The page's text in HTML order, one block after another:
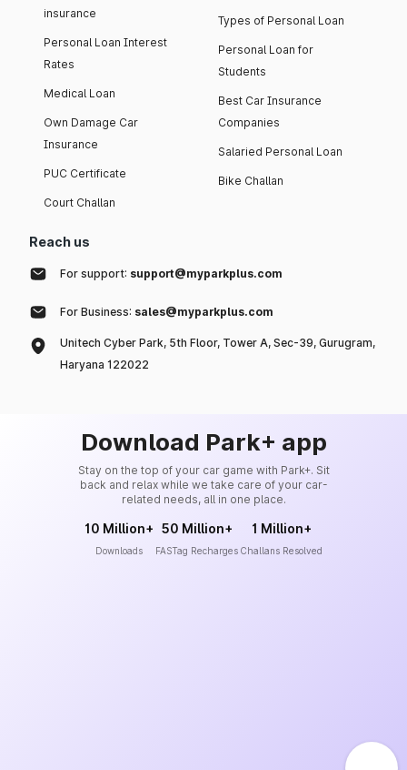
insurance
Personal Loan Interest
Rates
Medical Loan
Own Damage Car
Insurance
PUC Certificate
Court Challan
Types of Personal Loan
Personal Loan for
Students
Best Car Insurance
Companies
Salaried Personal Loan
Bike Challan
Reach us
For support: support@myparkplus.com
For Business: sales@myparkplus.com
Unitech Cyber Park, 5th Floor, Tower A, Sec-39, Gurugram,
Haryana 122022
Download Park+ app
Stay on the top of your car game with Park+. Sit
back and relax while we take care of your car-
related needs, all in one place.
10 Million+
Downloads
50 Million+
FASTag Recharges
1 Million+
Challans Resolved